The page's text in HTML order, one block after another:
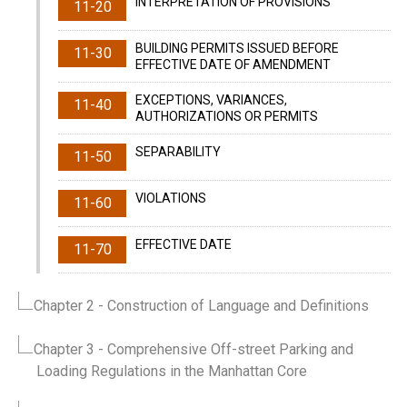
11-20
11-30
BUILDING PERMITS ISSUED BEFORE
EFFECTIVE DATE OF AMENDMENT
11-40
EXCEPTIONS, VARIANCES,
AUTHORIZATIONS OR PERMITS
11-50 SEPARABILITY
11-60 VIOLATIONS
11-70 EFFECTIVE DATE
Chapter 2 - Construction of Language and Definitions
Chapter 3 - Comprehensive Off-street Parking and
Loading Regulations in the Manhattan Core